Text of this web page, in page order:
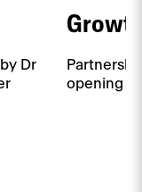
Dr
opening